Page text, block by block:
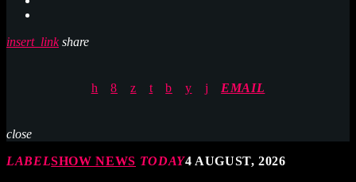
insert_link share
EMAIL
close
LABELSHOW NEWS TODAY4 AUGUST, 2026